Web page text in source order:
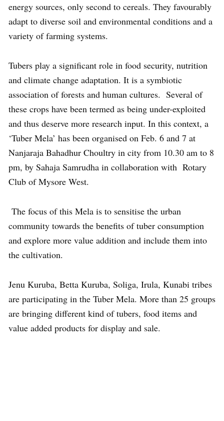
energy sources, only second to cereals. They favourably
adapt to diverse soil and environmental conditions and a
variety of farming systems.
Tubers play a significant role in food security, nutrition
and climate change adaptation. It is a symbiotic
association of forests and human cultures. Several of
these crops have been termed as being under-exploited
and thus deserve more research input. In this context, a
‘Tuber Mela’ has been organised on Feb. 6 and 7 at
Nanjaraja Bahadhur Choultry in city from 10.30 am to 8
pm, by Sahaja Samrudha in collaboration with Rotary
Club of Mysore West.
The focus of this Mela is to sensitise the urban
community towards the benefits of tuber consumption
and explore more value addition and include them into
the cultivation.
Jenu Kuruba, Betta Kuruba, Soliga, Irula, Kunabi tribes
are participating in the Tuber Mela. More than 25 groups
are bringing different kind of tubers, food items and
value added products for display and sale.